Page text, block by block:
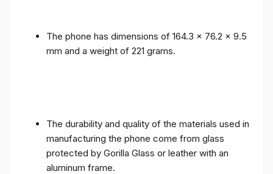
The phone has dimensions of 164.3 x 76.2 x 9.5
mm and a weight of 221 grams.
The durability and quality of the materials used in
manufacturing the phone come from glass
protected by Gorilla Glass or leather with an
aluminum frame.